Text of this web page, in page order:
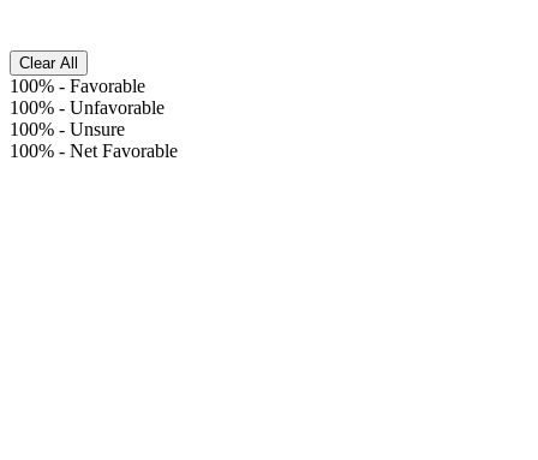
Clear All
100% - Favorable
100% - Unfavorable
100% - Unsure
100% - Net Favorable